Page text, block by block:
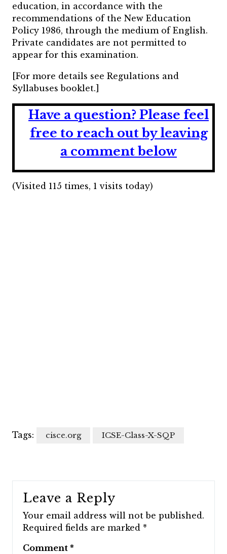
education, in accordance with the
recommendations of the New Education
Policy 1986, through the medium of English.
Private candidates are not permitted to
appear for this examination.
[For more details see Regulations and
Syllabuses booklet.]
Have a question? Please feel
free to reach out by leaving
a comment below
(Visited 115 times, 1 visits today)
Tags: cisce.org ICSE-Class-X-SQP
Leave a Reply
Your email address will not be published.
Required fields are marked *
Comment *